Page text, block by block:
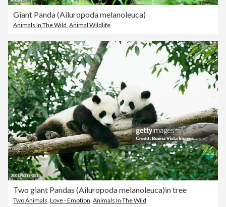
Giant Panda (Ailuropoda melanoleuca)
Animals In The Wild Animal Wildlife
Two giant Pandas (Ailuropoda melanoleuca)in tree
Two Animals Love - Emotion Animals In The Wild